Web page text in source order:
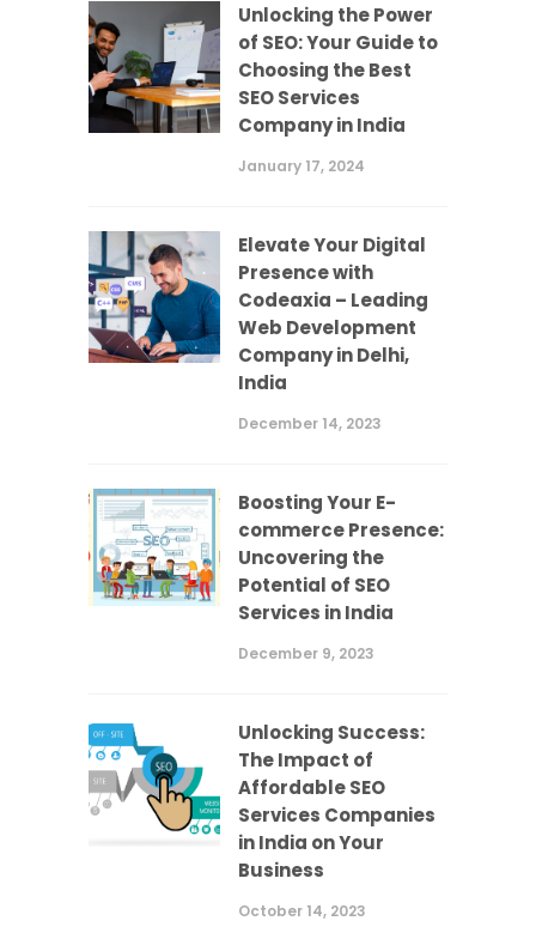
Unlocking the Power
of SEO: Your Guide to
Choosing the Best
SEO Services
Company in India
January 17, 2024
Elevate Your Digital
Presence with
Codeaxia – Leading
Web Development
Company in Delhi,
India
December 14, 2023
Boosting Your E-
commerce Presence:
Uncovering the
Potential of SEO
Services in India
December 9, 2023
Unlocking Success:
The Impact of
Affordable SEO
Services Companies
in India on Your
Business
October 14, 2023